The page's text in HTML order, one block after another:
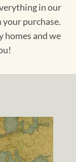
in our
purchase.
homes and we